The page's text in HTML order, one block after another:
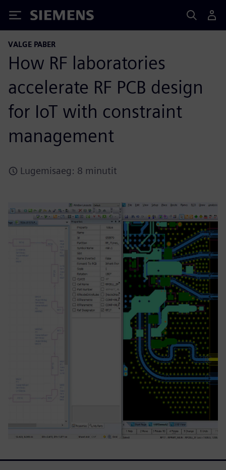
Siemens
VALGE PABER
How RF laboratories
accelerate RF PCB design
for IoT with constraint
management
Lugemisaeg: 8 minutit